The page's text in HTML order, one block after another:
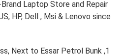
Laptop Store and Repair
HP, Dell , Msi & Lenovo since
Next to Essar Petrol Bunk ,1